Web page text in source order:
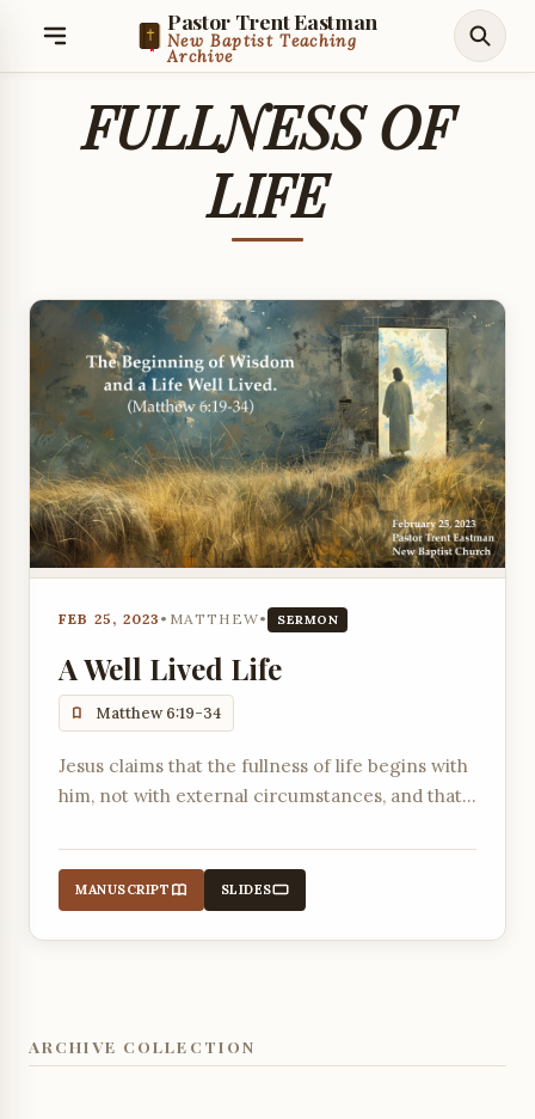
Pastor Trent Eastman
New Baptist Teaching
Archive
FULLNESS OF
LIFE
FEB 25, 2023 • MATTHEW• SERMON
A Well Lived Life
Matthew 6:19-34
Jesus claims that the fullness of life begins with
him, not with external circumstances, and that
in following his words.
MANUSCRIPT SLIDES
ARCHIVE COLLECTION